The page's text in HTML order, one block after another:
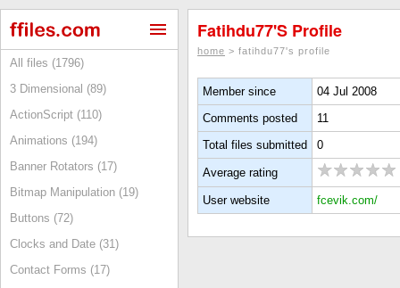
All files (1796)
3 Dimensional (89)
ActionScript (110)
Animations (194)
Banner Rotators (17)
Bitmap Manipulation (19)
Buttons (72)
Clocks and Date (31)
Contact Forms (17)
Fatihdu77's Profile
home > fatihdu77's profile
Member since
04 Jul 2008
Comments posted
11
Total files submitted
0
Average rating
User website fcevik.com/